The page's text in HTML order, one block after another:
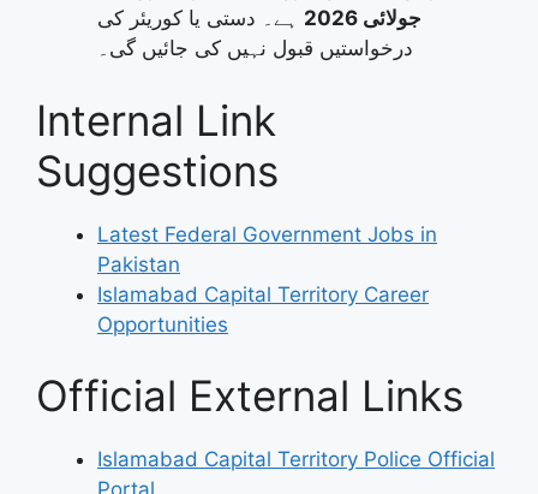
جولائی 2026
ہے۔ دستی یا کوریئر کی
درخواستیں قبول نہیں کی جائیں گی۔
Internal Link
Suggestions
Latest Federal Government Jobs in
Pakistan
Islamabad Capital Territory Career
Opportunities
Official External Links
Islamabad Capital Territory Police Official